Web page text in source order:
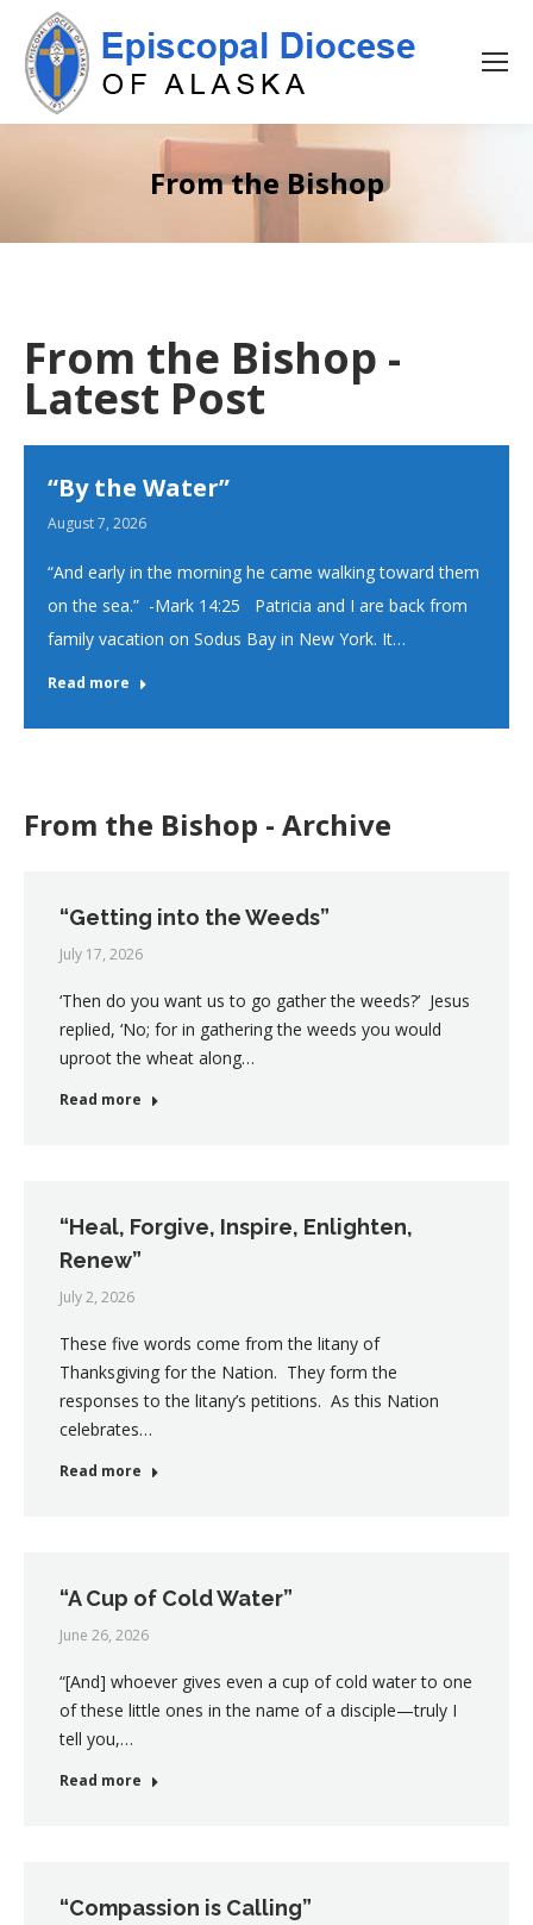
From the Bishop
From the Bishop -
Latest Post
“By the Water”
August 7, 2026
“And early in the morning he came walking toward them
on the sea.” -Mark 14:25 Patricia and I are back from
family vacation on Sodus Bay in New York. It…
Read more
From the Bishop - Archive
“Getting into the Weeds”
July 17, 2026
‘Then do you want us to go gather the weeds?’ Jesus
replied, ‘No; for in gathering the weeds you would
uproot the wheat along…
Read more
“Heal, Forgive, Inspire, Enlighten,
Renew”
July 2, 2026
These five words come from the litany of
Thanksgiving for the Nation. They form the
responses to the litany’s petitions. As this Nation
celebrates…
Read more
“A Cup of Cold Water”
June 26, 2026
“[And] whoever gives even a cup of cold water to one
of these little ones in the name of a disciple—truly I
tell you,…
Read more
“Compassion is Calling”